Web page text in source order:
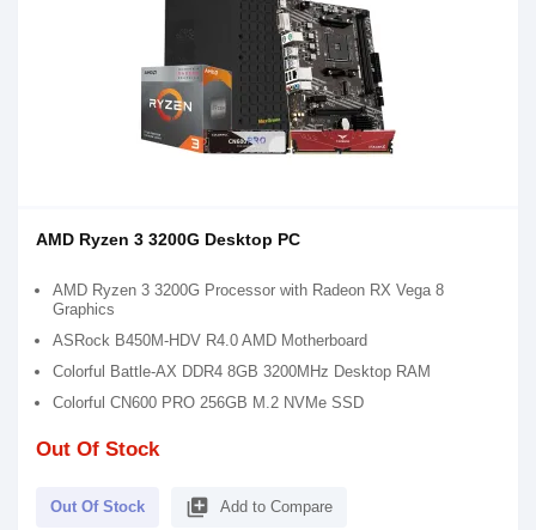
AMD Ryzen 3 3200G Desktop PC
AMD Ryzen 3 3200G Processor with Radeon RX Vega 8
Graphics
ASRock B450M-HDV R4.0 AMD Motherboard
Colorful Battle-AX DDR4 8GB 3200MHz Desktop RAM
Colorful CN600 PRO 256GB M.2 NVMe SSD
Out Of Stock
Out Of Stock library_add Add to Compare